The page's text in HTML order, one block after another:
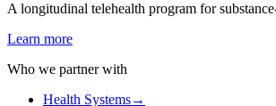
A longitudinal telehealth program for
Learn more
Who we partner with
Health Systems→